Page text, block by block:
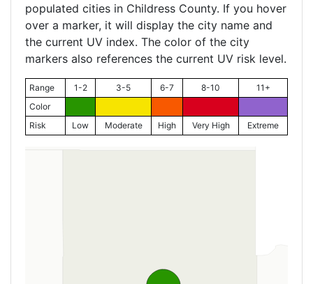
populated cities in Childress County. If you hover
over a marker, it will display the city name and
the current UV index. The color of the city
markers also references the current UV risk level.
Range 1-2 3-5 6-7 8-10
11+
Color
Risk
Low Moderate High Very High Extreme